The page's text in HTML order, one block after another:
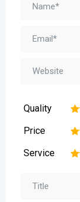
Quality 2
Price 2
Service 2